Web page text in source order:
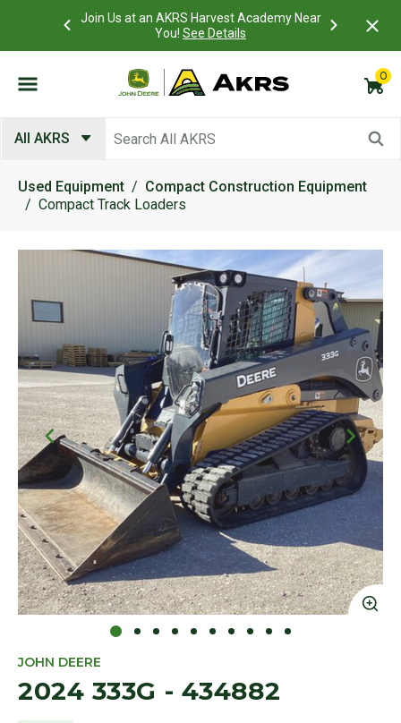
Join Us at an AKRS Harvest Academy Near
You! See Details
What is a
0
All AKRS
Used Equipment
Compact Construction Equipment
Compact Track Loaders
Product Images
Click to Zoom
JOHN DEERE
2024 333G - 434882